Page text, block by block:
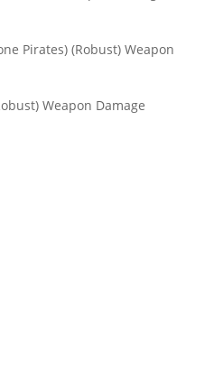
Pirates) (Robust) Weapon
Weapon Damage